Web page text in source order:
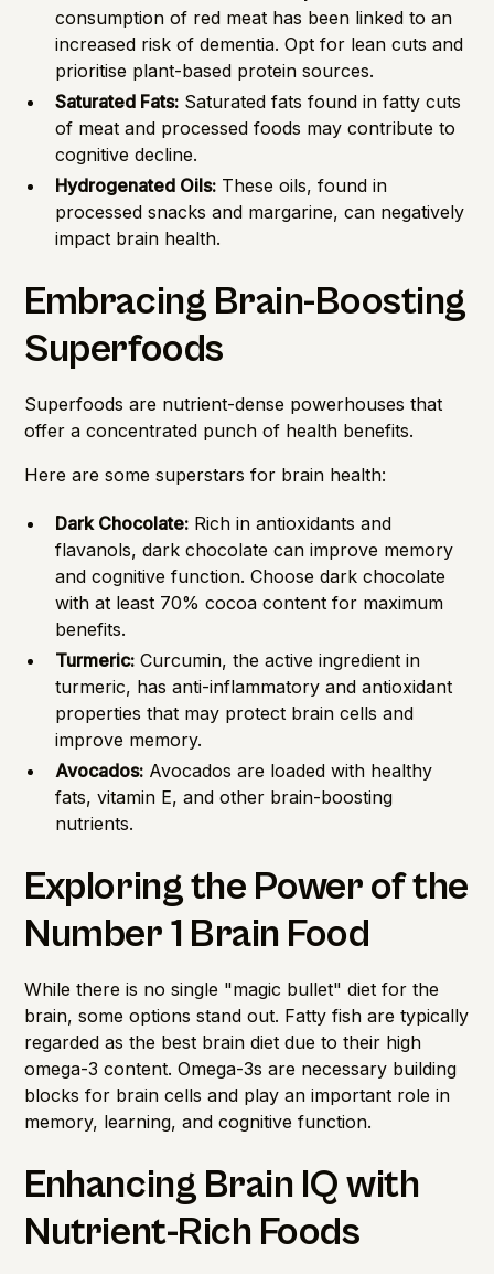
consumption of red meat has been linked to an
increased risk of dementia. Opt for lean cuts and
prioritise plant-based protein sources.
Saturated Fats: Saturated fats found in fatty cuts
of meat and processed foods may contribute to
cognitive decline.
Hydrogenated Oils: These oils, found in
processed snacks and margarine, can negatively
impact brain health.
Embracing Brain-Boosting
Superfoods
Superfoods are nutrient-dense powerhouses that
offer a concentrated punch of health benefits.
Here are some superstars for brain health:
Dark Chocolate: Rich in antioxidants and
flavanols, dark chocolate can improve memory
and cognitive function. Choose dark chocolate
with at least 70% cocoa content for maximum
benefits.
Turmeric: Curcumin, the active ingredient in
turmeric, has anti-inflammatory and antioxidant
properties that may protect brain cells and
improve memory.
Avocados: Avocados are loaded with healthy
fats, vitamin E, and other brain-boosting
nutrients.
Exploring the Power of the
Number 1 Brain Food
While there is no single "magic bullet" diet for the
brain, some options stand out. Fatty fish are typically
regarded as the best brain diet due to their high
omega-3 content. Omega-3s are necessary building
blocks for brain cells and play an important role in
memory, learning, and cognitive function.
Enhancing Brain IQ with
Nutrient-Rich Foods